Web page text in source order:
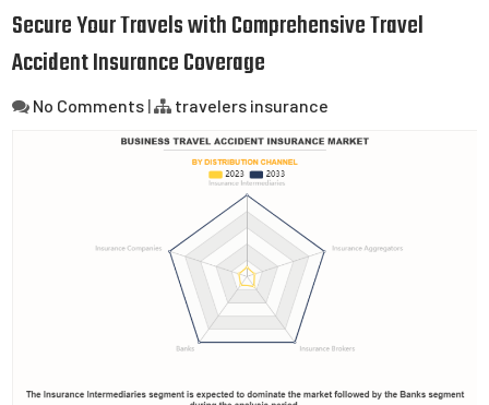
Secure Your Travels with Comprehensive Travel
Accident Insurance Coverage
No Comments | travelers insurance